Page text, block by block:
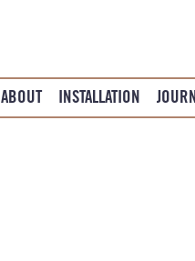
ABOUT INSTALLATION